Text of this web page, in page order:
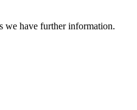
we have further information.